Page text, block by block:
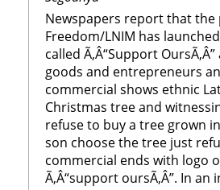
Newspapers report that
Freedom/LNIM has
called Ã‚Â“Support
goods and entrepreneurs
commercial shows ethnic
Christmas tree and
refuse to buy a tree grown
son choose the tree just
commercial ends with logo
Ã‚Â“support oursÃ‚Â”. In